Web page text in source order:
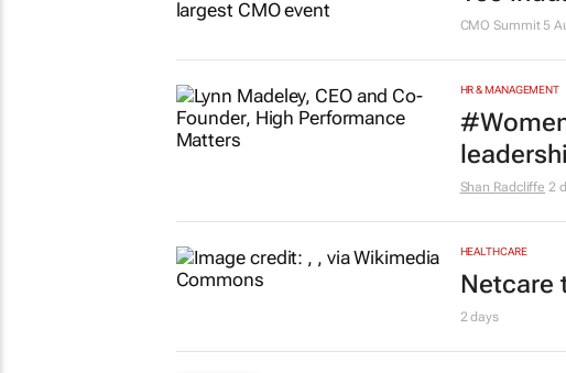
CMO Summit 5
HR & MANAGEMENT
Shan Radcliffe 2
HEALTHCARE
Netcare
2 days